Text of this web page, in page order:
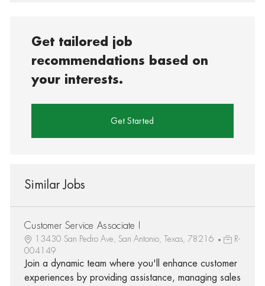
Get tailored job
recommendations based on
your interests.
Get Started
Similar Jobs
Customer Service Associate I
13430 San Pedro Ave, San Antonio, Texas, 78216
R-
004149
Join a dynamic team where you'll enhance customer
experiences by providing assistance, managing sales